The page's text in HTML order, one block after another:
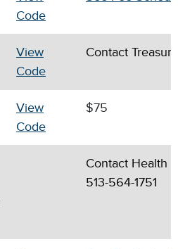
Code
View
Code
Contact
View
Code
$75
Contact Health
513-564-1751